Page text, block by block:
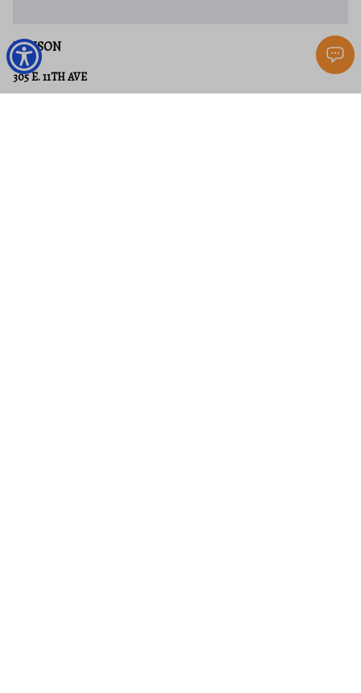
RANSON
305 E. 11TH AVE